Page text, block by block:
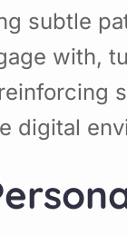
subtle
with,
digital